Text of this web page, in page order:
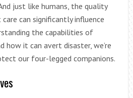
just like humans, the quality
can significantly influence
the capabilities of
how it can avert disaster, we’re
our four-legged companions.